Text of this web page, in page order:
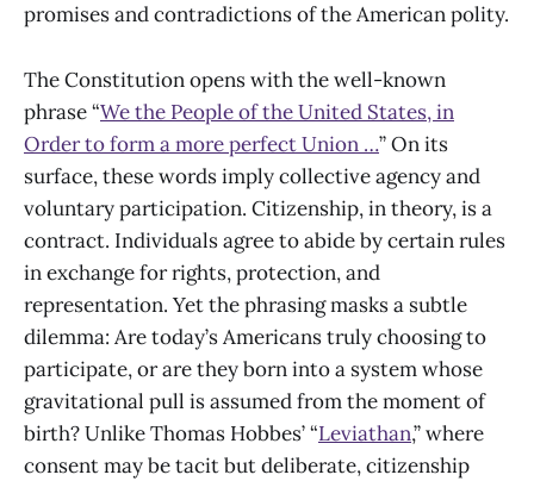
promises and contradictions of the American polity.
The Constitution opens with the well-known
phrase “We the People of the United States, in
Order to form a more perfect Union …” On its
surface, these words imply collective agency and
voluntary participation. Citizenship, in theory, is a
contract. Individuals agree to abide by certain rules
in exchange for rights, protection, and
representation. Yet the phrasing masks a subtle
dilemma: Are today’s Americans truly choosing to
participate, or are they born into a system whose
gravitational pull is assumed from the moment of
birth? Unlike Thomas Hobbes’ “Leviathan,” where
consent may be tacit but deliberate, citizenship